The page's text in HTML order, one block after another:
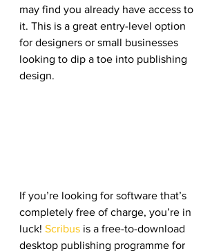
may find you already have access to
it. This is a great entry-level option
for designers or small businesses
looking to dip a toe into publishing
design.
If you’re looking for software that’s
completely free of charge, you’re in
luck! Scribus is a free-to-download
desktop publishing programme for